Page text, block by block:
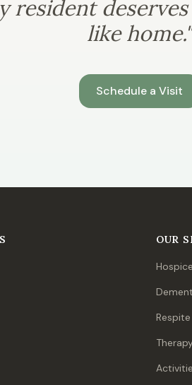
resident
like home."
Schedule a Visit
OUR